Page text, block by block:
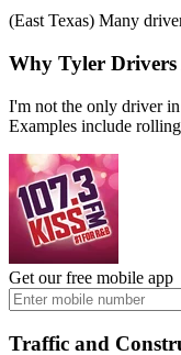
(East Texas) Many
Why Tyler Drivers
I'm not the only driver in
Examples include
Get our free mobile app
Traffic and